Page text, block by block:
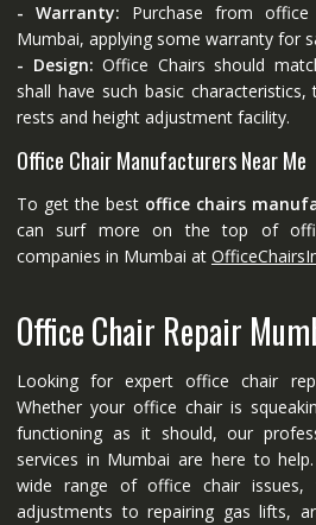
- Warranty: Purchase from
Mumbai, applying some warranty for
- Design: Office Chairs should
shall have such basic
rests and height adjustment facility.
Office Chair Manufacturers Near Me
To get the best office chairs
can surf more on the top of
companies in Mumbai at
Office Chair Repair
Looking for expert office chair
Whether your office chair is
functioning as it should, our
services in Mumbai are here to
wide range of office chair issues,
adjustments to repairing gas lifts,